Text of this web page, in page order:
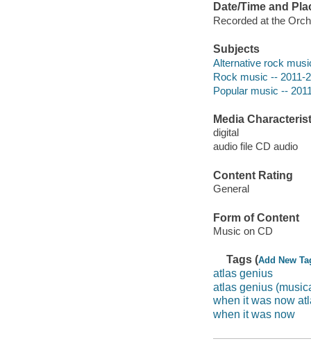
Date/Time and
Recorded at the
Subjects
Alternative rock
Rock music -- 2011-
Popular music --
Media
digital
audio file CD audio
Content Rating
General
Form of Content
Music on CD
Tags (Add New
atlas genius
atlas genius
when it was now
when it was now